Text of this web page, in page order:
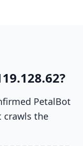
PetalBot
crawls the